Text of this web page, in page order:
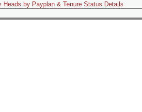
Heads by Payplan & Tenure Status Details